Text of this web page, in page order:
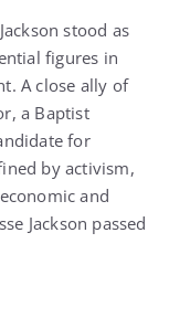
stood as
figures in
A close ally of
a Baptist
for
by activism,
and
Jackson passed